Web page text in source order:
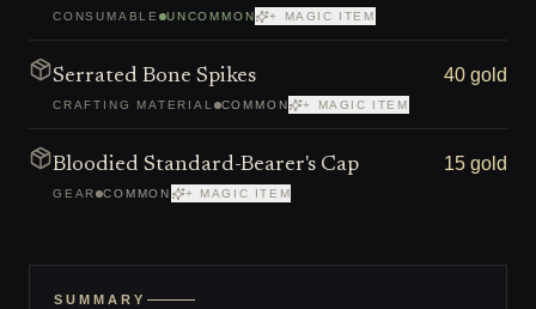
CONSUMABLE UNCOMMON + MAGIC ITEM
Serrated Bone Spikes
CRAFTING MATERIAL COMMON + MAGIC ITEM
40 gold
Bloodied Standard-Bearer's Cap
GEAR COMMON + MAGIC ITEM
15 gold
SUMMARY